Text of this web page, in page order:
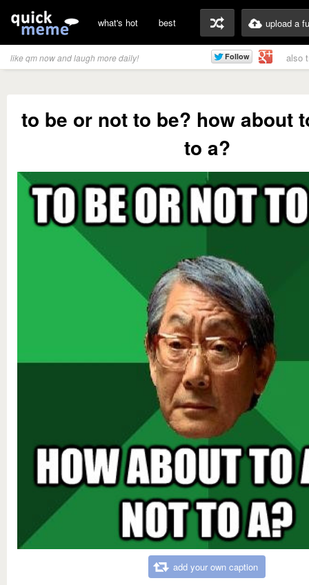
what's hot best upload a
like qm now and laugh more daily! also
to be or not to be? how about
to a?
add your own caption